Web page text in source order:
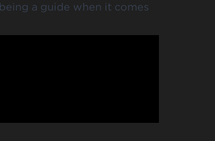
a guide when it comes